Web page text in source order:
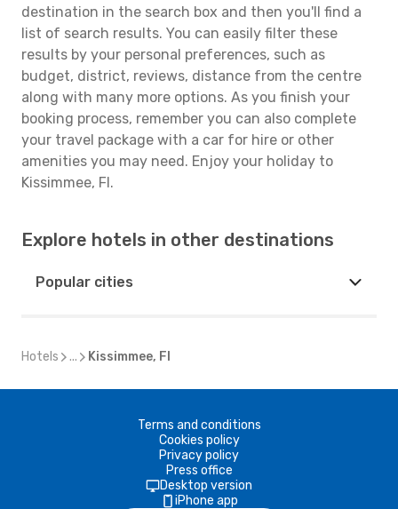
destination in the search box and then you'll find a
list of search results. You can easily filter these
results by your personal preferences, such as
budget, district, reviews, distance from the centre
along with many more options. As you finish your
booking process, remember you can also complete
your travel package with a car for hire or other
amenities you may need. Enjoy your holiday to
Kissimmee, Fl.
Explore hotels in other destinations
Popular cities
Hotels ... Kissimmee, Fl
Terms and conditions
Cookies policy
Privacy policy
Press office
Desktop version
iPhone app